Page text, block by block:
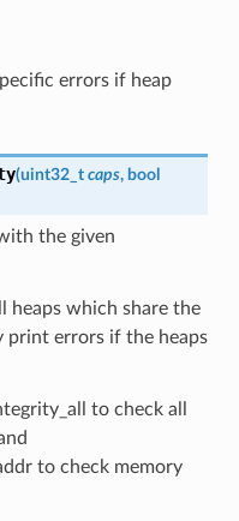
errors if heap
(uint32_t caps, bool
the given
heaps which share the
print errors if the heaps
to check all
to check memory